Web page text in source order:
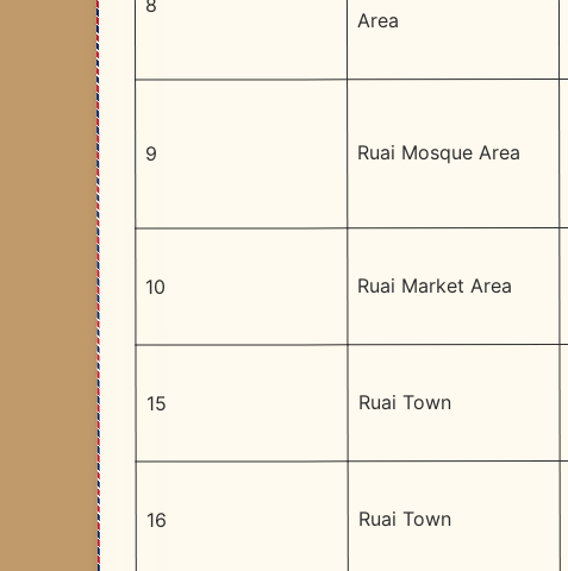
Area
9 Ruai Mosque Area
10 Ruai Market Area
15 Ruai Town
16 Ruai Town